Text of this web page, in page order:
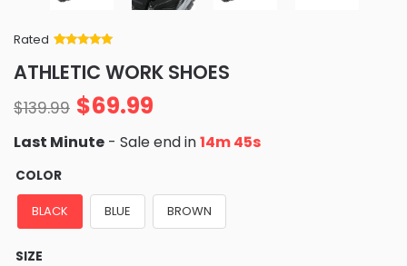
Rated
of 5 based
on
ratings
ATHLETIC WORK SHOES
$139.99 $69.99
Last Minute - Sale end in14m 44s
COLOR
BLACK BLUE BROWN
SIZE